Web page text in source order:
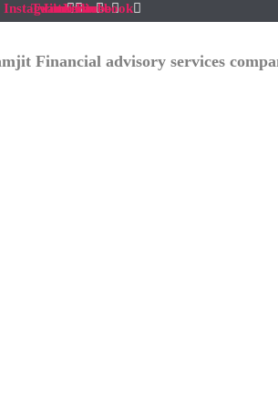
Instagram
Twitter
Linkedin
Youtube
Facebook